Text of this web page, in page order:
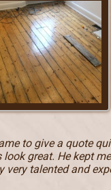
to give a quote
great. He kept
very talented and